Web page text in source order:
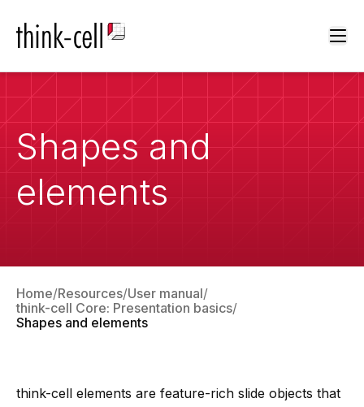
Shapes and
elements
Home Resources User manual
think-cell Core: Presentation basics
Shapes and elements
think-cell elements are feature-rich slide objects that